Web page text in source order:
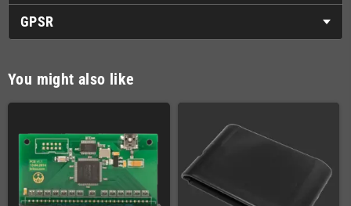
GPSR
You might also like